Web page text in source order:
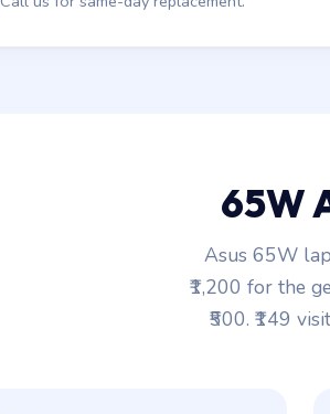
65W
Asus 65W
₹1,200 for the
₹500. ₹149